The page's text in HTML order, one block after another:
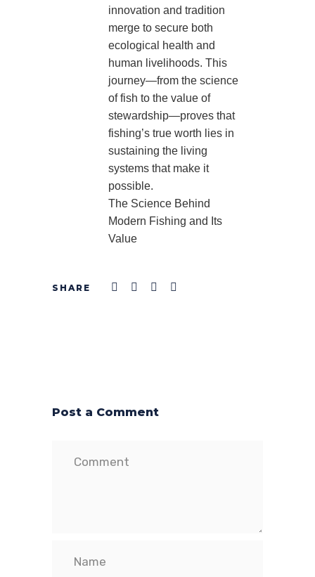
innovation and tradition
merge to secure both
ecological health and
human livelihoods. This
journey—from the science
of fish to the value of
stewardship—proves that
fishing’s true worth lies in
sustaining the living
systems that make it
possible.
The Science Behind
Modern Fishing and Its
Value
Post a Comment